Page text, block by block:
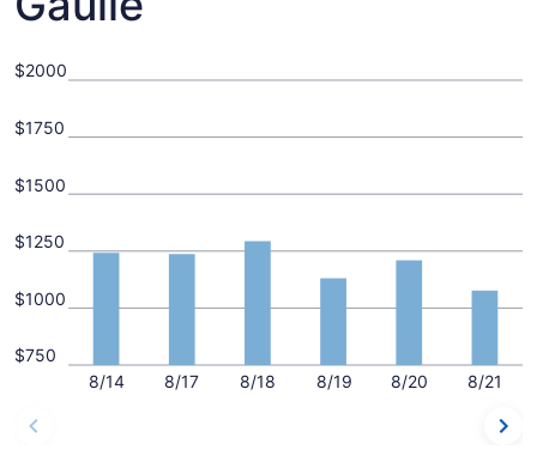
8/14 8/17 8/18 8/19 8/20 8/21
$750
$1000
$1250
$1500
$1750
$2000